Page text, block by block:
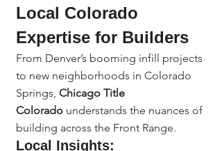
Local Colorado
Expertise for Builders
From Denver’s booming infill projects
to new neighborhoods in Colorado
Springs, Chicago Title
Colorado understands the nuances of
building across the Front Range.
Local Insights: